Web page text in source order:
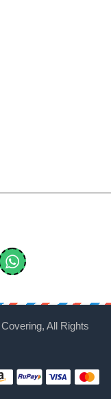
All Rights